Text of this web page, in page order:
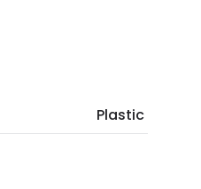
Plastic